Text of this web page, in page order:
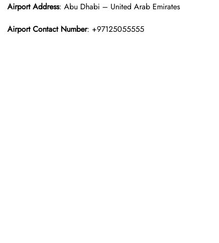
Airport Address: Abu Dhabi – United Arab Emirates
Airport Contact Number: +97125055555